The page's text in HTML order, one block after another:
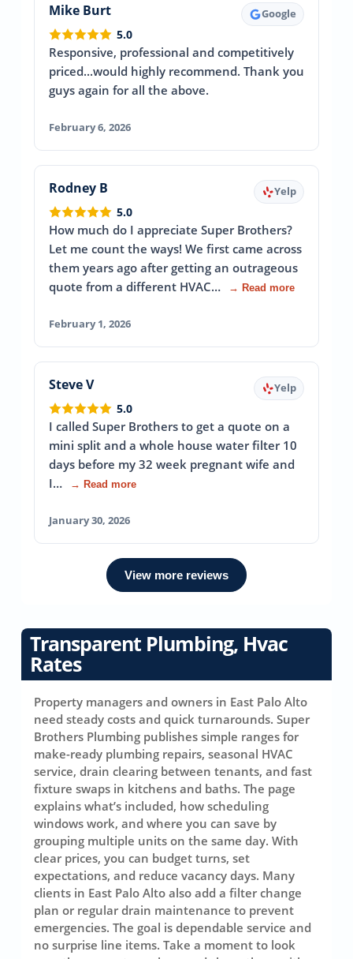
Mike Burt Google
5.0
Responsive, professional and competitively
priced...would highly recommend. Thank you
guys again for all the above.
February 6, 2026
Rodney B Yelp
5.0
How much do I appreciate Super Brothers?
Let me count the ways! We first came across
them years ago after getting an outrageous
quote from a different HVAC…
→ Read more
February 1, 2026
Steve V Yelp
5.0
I called Super Brothers to get a quote on a
mini split and a whole house water filter 10
days before my 32 week pregnant wife and
I…
→ Read more
January 30, 2026
View more reviews
Transparent Plumbing, Hvac
Rates
Property managers and owners in East Palo Alto
need steady costs and quick turnarounds. Super
Brothers Plumbing publishes simple ranges for
make-ready plumbing repairs, seasonal HVAC
service, drain clearing between tenants, and fast
fixture swaps in kitchens and baths. The page
explains what’s included, how scheduling
windows work, and where you can save by
grouping multiple units on the same day. With
clear prices, you can budget turns, set
expectations, and reduce vacancy days. Many
clients in East Palo Alto also add a filter change
plan or regular drain maintenance to prevent
emergencies. The goal is dependable service and
no surprise line items. Take a moment to look